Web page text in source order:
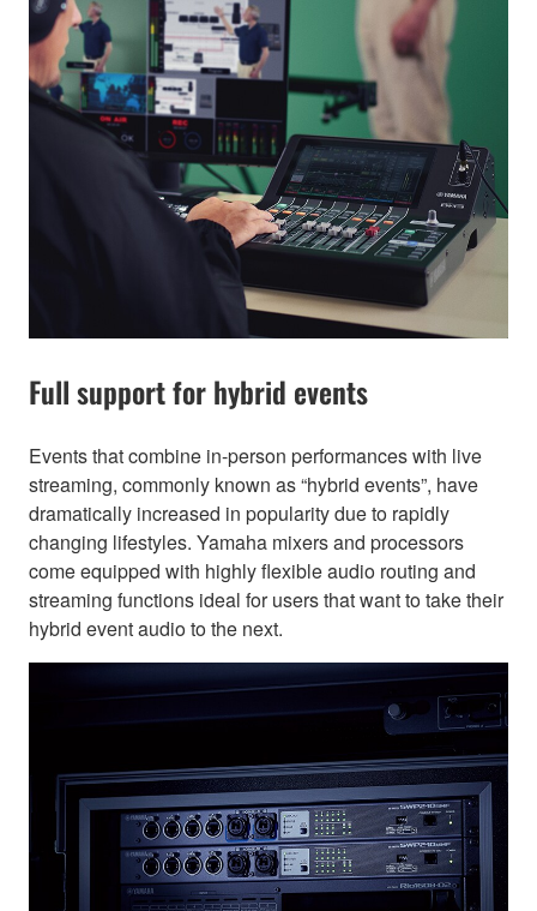
Full support for hybrid events
Events that combine in-person performances with live
streaming, commonly known as “hybrid events”, have
dramatically increased in popularity due to rapidly
changing lifestyles. Yamaha mixers and processors
come equipped with highly flexible audio routing and
streaming functions ideal for users that want to take their
hybrid event audio to the next.